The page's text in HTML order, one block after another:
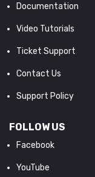
Documentation
Video Tutorials
Ticket Support
Contact Us
Support Policy
FOLLOW US
Facebook
YouTube